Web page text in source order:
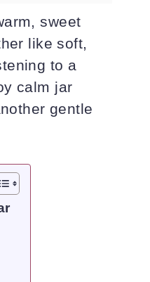
sweet
like soft,
to a
calm jar
gentle